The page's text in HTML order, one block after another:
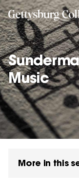
Skip
to
main
content
Music
More in this